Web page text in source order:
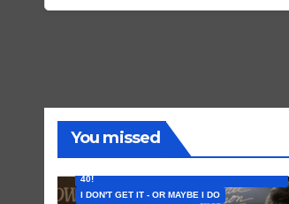
You missed
40!
I DON'T GET IT - OR MAYBE I DO